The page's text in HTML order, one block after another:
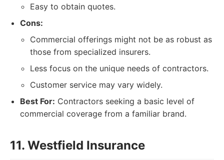
Easy to obtain quotes.
Cons:
Commercial offerings might not be as robust as
those from specialized insurers.
Less focus on the unique needs of contractors.
Customer service may vary widely.
Best For: Contractors seeking a basic level of
commercial coverage from a familiar brand.
11. Westfield Insurance